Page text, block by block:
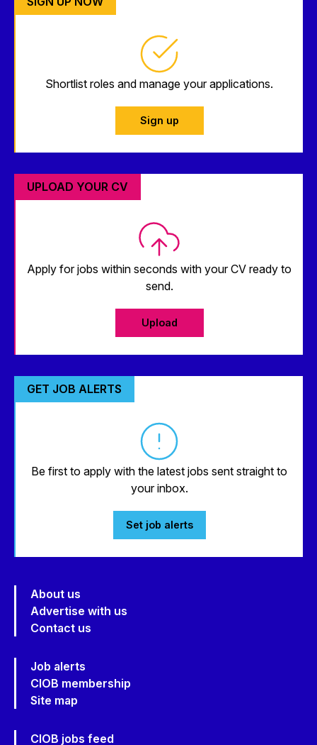
Shortlist roles and manage your applications.
Sign up
UPLOAD YOUR CV
Apply for jobs within seconds with your CV ready to
send.
Upload
GET JOB ALERTS
Be first to apply with the latest jobs sent straight to
your inbox.
Set job alerts
About us
Advertise with us
Contact us
Job alerts
CIOB membership
Site map
CIOB jobs feed